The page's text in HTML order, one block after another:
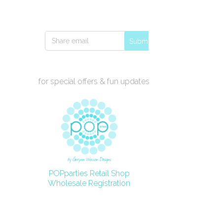
Submit
for special offers & fun updates
POPparties Retail Shop
Wholesale Registration